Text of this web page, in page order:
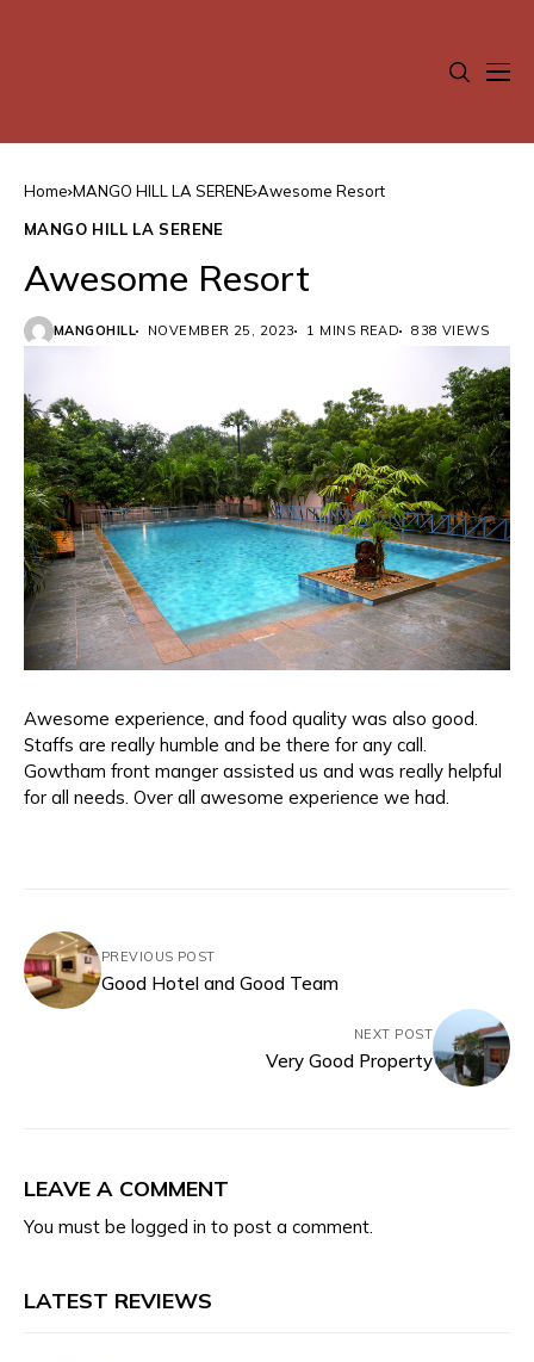
Home MANGO HILL LA SERENE Awesome Resort
MANGO HILL LA SERENE
Awesome Resort
MANGOHILL NOVEMBER 25, 2023 1 MINS READ 838 VIEWS
Awesome experience, and food quality was also good.
Staffs are really humble and be there for any call.
Gowtham front manger assisted us and was really helpful
for all needs. Over all awesome experience we had.
PREVIOUS POST
Good Hotel and Good Team
NEXT POST
Very Good Property
LEAVE A COMMENT
You must be logged in to post a comment.
LATEST REVIEWS